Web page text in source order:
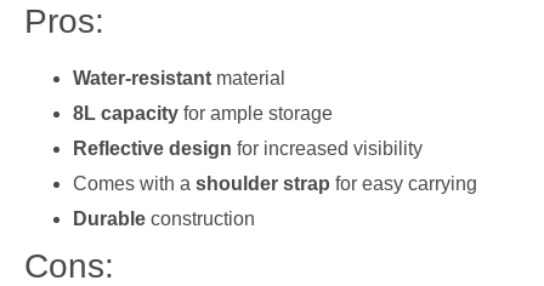
Pros:
Water-resistant material
8L capacity for ample storage
Reflective design for increased visibility
Comes with a shoulder strap for easy carrying
Durable construction
Cons: